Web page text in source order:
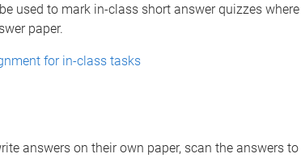
used to mark in-class short answer quizzes where
paper.
for in-class tasks
answers on their own paper, scan the answers to